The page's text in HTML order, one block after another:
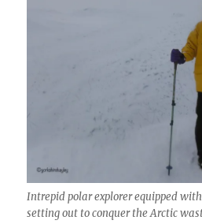
Intrepid polar explorer equipped
setting out to conquer the Arctic